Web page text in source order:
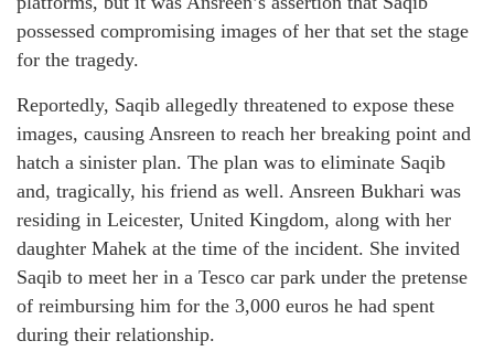
possessed compromising images of her that set the stage
for the tragedy.
Reportedly, Saqib allegedly threatened to expose these
images, causing Ansreen to reach her breaking point and
hatch a sinister plan. The plan was to eliminate Saqib
and, tragically, his friend as well. Ansreen Bukhari was
residing in Leicester, United Kingdom, along with her
daughter Mahek at the time of the incident. She invited
Saqib to meet her in a Tesco car park under the pretense
of reimbursing him for the 3,000 euros he had spent
during their relationship.